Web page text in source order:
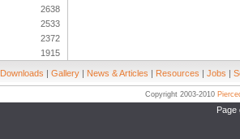
2638
2533
2372
1915
Downloads | Gallery | News & Articles | Resources | Jobs |
Copyright 2003-2010
Page